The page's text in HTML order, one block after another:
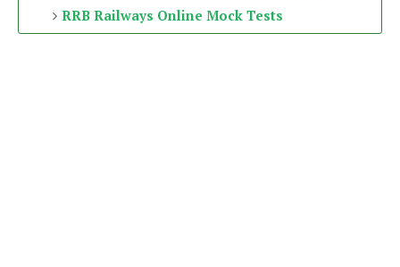
RRB Railways Online Mock Tests